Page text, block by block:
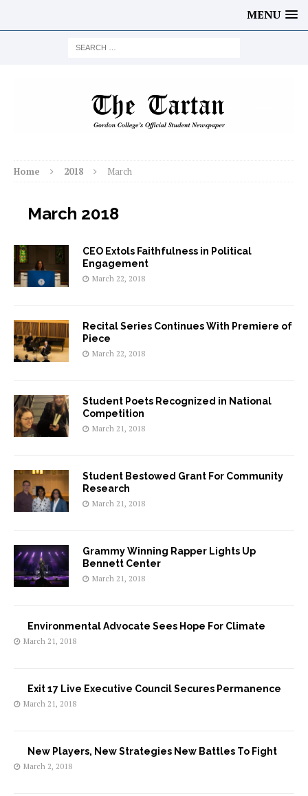
MENU
Home 2018 March
March 2018
CEO Extols Faithfulness in Political
Engagement
March 22, 2018
Recital Series Continues With Premiere of
Piece
March 22, 2018
Student Poets Recognized in National
Competition
March 21, 2018
Student Bestowed Grant For Community
Research
March 21, 2018
Grammy Winning Rapper Lights Up
Bennett Center
March 21, 2018
Environmental Advocate Sees Hope For Climate
March 21, 2018
Exit 17 Live Executive Council Secures Permanence
March 21, 2018
New Players, New Strategies New Battles To Fight
March 2, 2018